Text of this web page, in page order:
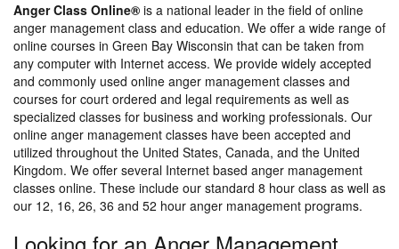
Anger Class Online® is a national leader in the field of online
anger management class and education. We offer a wide range of
online courses in Green Bay Wisconsin that can be taken from
any computer with Internet access. We provide widely accepted
and commonly used online anger management classes and
courses for court ordered and legal requirements as well as
specialized classes for business and working professionals. Our
online anger management classes have been accepted and
utilized throughout the United States, Canada, and the United
Kingdom. We offer several Internet based anger management
classes online. These include our standard 8 hour class as well as
our 12, 16, 26, 36 and 52 hour anger management programs.